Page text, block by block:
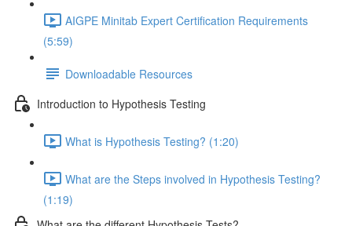
AIGPE Minitab Expert Certification Requirements
(5:59)
Downloadable Resources
Introduction to Hypothesis Testing
What is Hypothesis Testing? (1:20)
What are the Steps involved in Hypothesis Testing?
(1:19)